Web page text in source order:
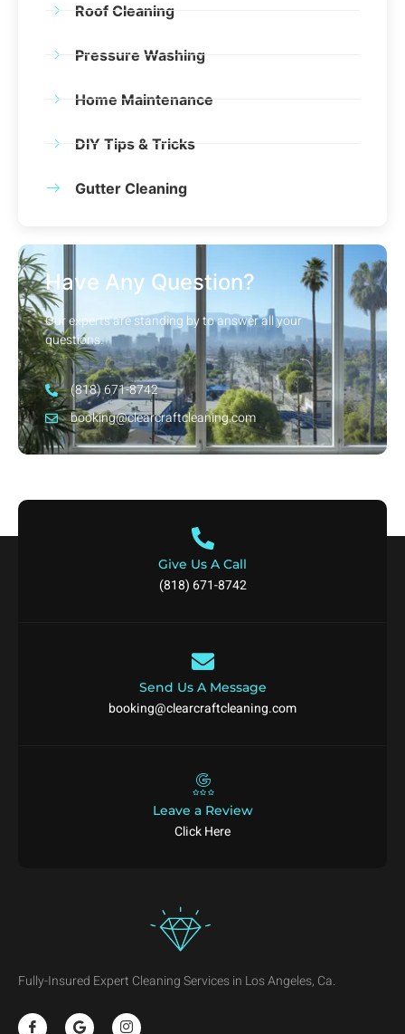
Roof Cleaning
Pressure Washing
Home Maintenance
DIY Tips & Tricks
Gutter Cleaning
Have Any Question?
Our experts are standing by to answer all your
questions.
(818) 671-8742
booking@clearcraftcleaning.com
Give Us A Call
(818) 671-8742
Send Us A Message
booking@clearcraftcleaning.com
Leave a Review
Click Here
Fully-Insured Expert Cleaning Services in Los Angeles, Ca.